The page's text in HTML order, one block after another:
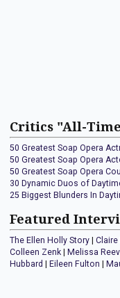
Critics "All-
50 Greatest Soap Opera
50 Greatest Soap Opera
50 Greatest Soap Opera
30 Dynamic Duos of
25 Biggest Blunders In
Featured
The Ellen Holly Story Claire
Colleen Zenk
Melissa
Hubbard
Eileen Fulton